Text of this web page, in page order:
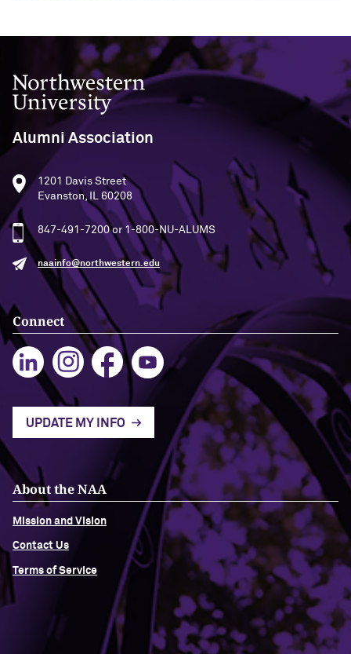
Northwestern University
Alumni Association
1201 Davis Street
Evanston, IL 60208
847-491-7200 or 1-800-NU-ALUMS
naainfo@northwestern.edu
Connect
UPDATE MY INFO
About the NAA
Mission and Vision
Contact Us
Terms of Service